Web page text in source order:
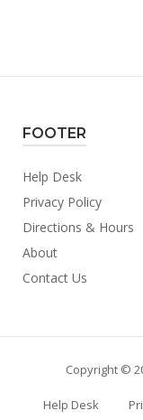
FOOTER
Help Desk
Privacy Policy
Directions & Hours
About
Contact Us
Copyright ©
Help Desk